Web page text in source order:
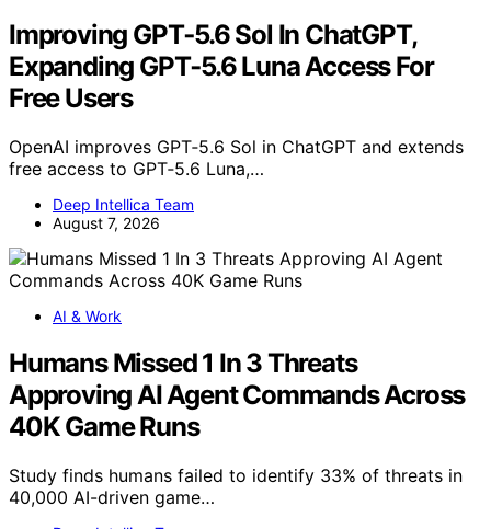
Improving GPT‑5.6 Sol In ChatGPT,
Expanding GPT‑5.6 Luna Access For
Free Users
OpenAI improves GPT‑5.6 Sol in ChatGPT and extends
free access to GPT‑5.6 Luna,…
Deep Intellica Team
August 7, 2026
AI & Work
Humans Missed 1 In 3 Threats
Approving AI Agent Commands Across
40K Game Runs
Study finds humans failed to identify 33% of threats in
40,000 AI-driven game…